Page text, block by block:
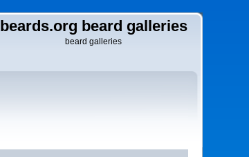
beards.org beard galleries
beard galleries